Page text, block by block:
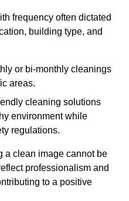
frequency often dictated
building type, and
or bi-monthly cleanings
areas.
cleaning solutions
environment while
regulations.
a clean image cannot be
professionalism and
to a positive